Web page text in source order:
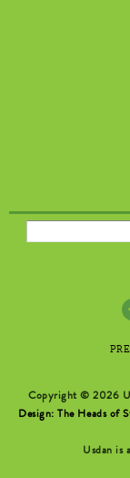
SEARCH FORM
Copyright © 2026
Design: The Heads of
Usdan is